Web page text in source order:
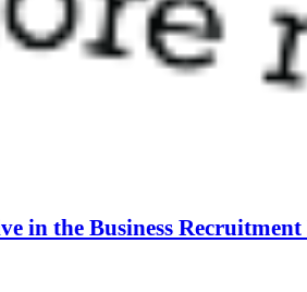
in the Business Recruitment